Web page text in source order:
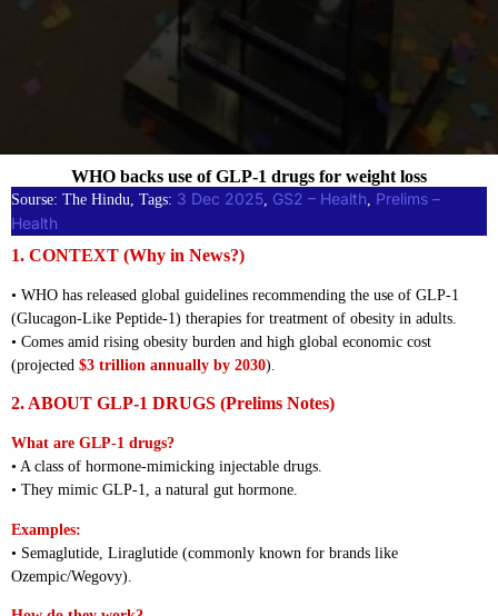
Sourse: The Hindu, Tags: 3 Dec 2025 GS2 – Health Prelims –
Health
1. CONTEXT (Why in News?)
• WHO has released global guidelines recommending the use of GLP-1
(Glucagon-Like Peptide-1) therapies for treatment of obesity in adults.
• Comes amid rising obesity burden and high global economic cost
(projected $3 trillion annually by 2030).
2. ABOUT GLP-1 DRUGS (Prelims Notes)
What are GLP-1 drugs?
• A class of hormone-mimicking injectable drugs.
• They mimic GLP-1, a natural gut hormone.
Examples:
• Semaglutide, Liraglutide (commonly known for brands like
Ozempic/Wegovy).
WHO backs use of GLP-1 drugs for weight loss